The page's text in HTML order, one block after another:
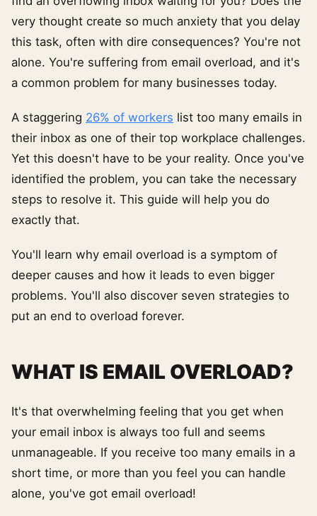
very thought create so much anxiety that you delay
this task, often with dire consequences? You're not
alone. You're suffering from email overload, and it's
a common problem for many businesses today.
A staggering 26% of workers list too many emails in
their inbox as one of their top workplace challenges.
Yet this doesn't have to be your reality. Once you've
identified the problem, you can take the necessary
steps to resolve it. This guide will help you do
exactly that.
You'll learn why email overload is a symptom of
deeper causes and how it leads to even bigger
problems. You'll also discover seven strategies to
put an end to overload forever.
WHAT IS EMAIL OVERLOAD?
It's that overwhelming feeling that you get when
your email inbox is always too full and seems
unmanageable. If you receive too many emails in a
short time, or more than you feel you can handle
alone, you've got email overload!